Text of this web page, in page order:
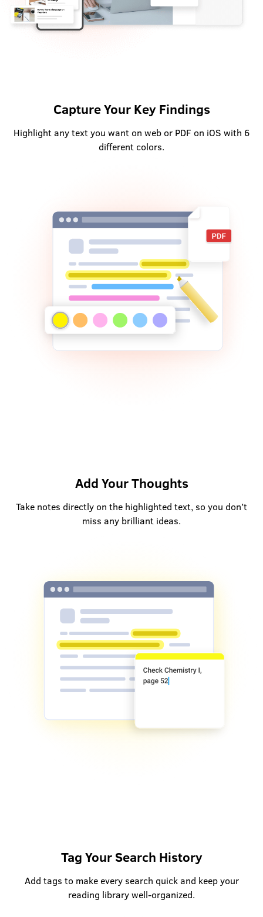
Capture Your Key Findings
Highlight any text you want on web or PDF on iOS with 6
different colors.
Add Your Thoughts
Take notes directly on the highlighted text, so you don’t
miss any brilliant ideas.
Tag Your Search History
Add tags to make every search quick and keep your
reading library well-organized.